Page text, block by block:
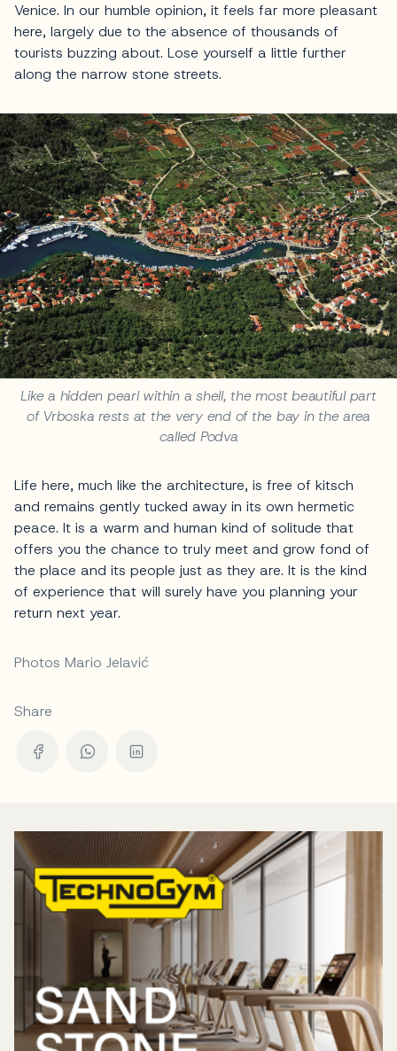
Venice. In our humble opinion, it feels far more pleasant
here, largely due to the absence of thousands of
tourists buzzing about. Lose yourself a little further
along the narrow stone streets.
Like a hidden pearl within a shell, the most beautiful part
of Vrboska rests at the very end of the bay in the area
called Podva
Life here, much like the architecture, is free of kitsch
and remains gently tucked away in its own hermetic
peace. It is a warm and human kind of solitude that
offers you the chance to truly meet and grow fond of
the place and its people just as they are. It is the kind
of experience that will surely have you planning your
return next year.
Photos Mario Jelavić
Share